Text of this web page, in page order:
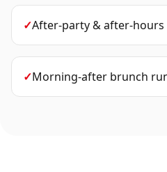
✓After-party & after-hours
✓Morning-after brunch